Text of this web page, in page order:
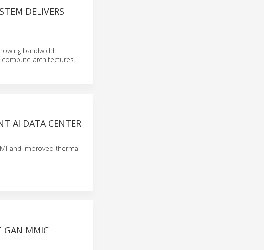
DELIVERS
bandwidth
architectures.
AI DATA CENTER
and improved thermal
GAN MMIC